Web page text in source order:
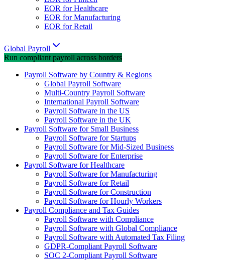
EOR for Healthcare
EOR for Manufacturing
EOR for Retail
Global Payroll
Run compliant payroll across borders
Payroll Software by Country & Regions
Global Payroll Software
Multi-Country Payroll Software
International Payroll Software
Payroll Software in the US
Payroll Software in the UK
Payroll Software for Small Business
Payroll Software for Startups
Payroll Software for Mid-Sized Business
Payroll Software for Enterprise
Payroll Software for Healthcare
Payroll Software for Manufacturing
Payroll Software for Retail
Payroll Software for Construction
Payroll Software for Hourly Workers
Payroll Compliance and Tax Guides
Payroll Software with Compliance
Payroll Software with Global Compliance
Payroll Software with Automated Tax Filing
GDPR-Compliant Payroll Software
SOC 2-Compliant Payroll Software